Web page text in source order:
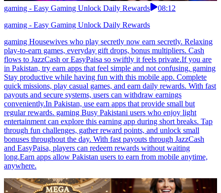
gaming - Easy Gaming Unlock Daily Rewards
08:12
gaming - Easy Gaming Unlock Daily Rewards
gaming Housewives who play secretly now earn secretly. Relaxing
play-to-earn games, everyday gift drops, bonus multipliers. Cash
flows to JazzCash or EasyPaisa so swiftly it feels private.If you are
in Pakistan, try earn apps that feel simple and not confusing. gaming
Stay productive while having fun with this mobile app. Complete
quick missions, play casual games, and earn daily rewards. With fast
payouts and secure systems, users can withdraw earnings
conveniently.In Pakistan, use earn apps that provide small but
regular rewards. gaming Busy Pakistani users who enjoy light
entertainment can explore this earning app during short breaks. Tap
through fun challenges, gather reward points, and unlock small
bonuses throughout the day. With fast payouts through JazzCash
and EasyPaisa, players can redeem rewards without waiting
long.Earn apps allow Pakistan users to earn from mobile anytime,
anywhere.